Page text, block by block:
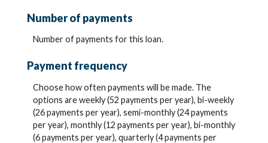
Number of payments
Number of payments for this loan.
Payment frequency
Choose how often payments will be made. The
options are weekly (52 payments per year), bi-weekly
(26 payments per year), semi-monthly (24 payments
per year), monthly (12 payments per year), bi-monthly
(6 payments per year), quarterly (4 payments per